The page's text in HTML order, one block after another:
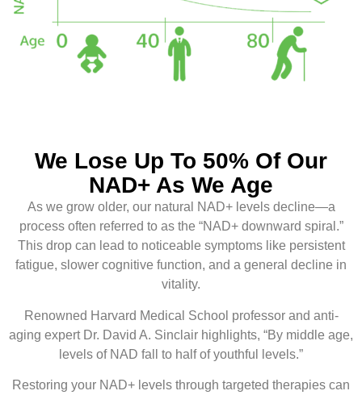
We Lose Up To 50% Of Our
NAD+ As We Age
As we grow older, our natural NAD+ levels decline—a
process often referred to as the “NAD+ downward spiral.”
This drop can lead to noticeable symptoms like persistent
fatigue, slower cognitive function, and a general decline in
vitality.
Renowned Harvard Medical School professor and anti-
aging expert Dr. David A. Sinclair highlights, “By middle age,
levels of NAD fall to half of youthful levels.”
Restoring your NAD+ levels through targeted therapies can